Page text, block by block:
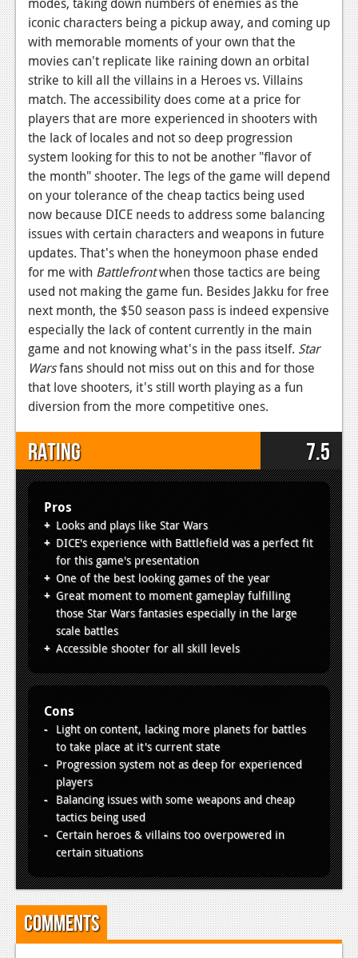
iconic characters being a pickup away, and coming up
with memorable moments of your own that the
movies can't replicate like raining down an orbital
strike to kill all the villains in a Heroes vs. Villains
match. The accessibility does come at a price for
players that are more experienced in shooters with
the lack of locales and not so deep progression
system looking for this to not be another "flavor of
the month" shooter. The legs of the game will depend
on your tolerance of the cheap tactics being used
now because DICE needs to address some balancing
issues with certain characters and weapons in future
updates. That's when the honeymoon phase ended
for me with Battlefrontwhen those tactics are being
used not making the game fun. Besides Jakku for free
next month, the $50 season pass is indeed expensive
especially the lack of content currently in the main
game and not knowing what's in the pass itself. Star
Warsfans should not miss out on this and for those
that love shooters, it's still worth playing as a fun
diversion from the more competitive ones.
Rating 7.5
Pros
Looks and plays like Star Wars
DICE's experience with Battlefield was a perfect fit
for this game's presentation
One of the best looking games of the year
Great moment to moment gameplay fulfilling
those Star Wars fantasies especially in the large
scale battles
Accessible shooter for all skill levels
Cons
Light on content, lacking more planets for battles
to take place at it's current state
Progression system not as deep for experienced
players
Balancing issues with some weapons and cheap
tactics being used
Certain heroes & villains too overpowered in
certain situations
Comments